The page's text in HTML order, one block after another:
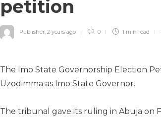
petition
Publisher, 2 years ago 0 1 min read
The Imo State Governorship Election
Uzodimma as Imo State Governor.
The tribunal gave its ruling in Abuja on